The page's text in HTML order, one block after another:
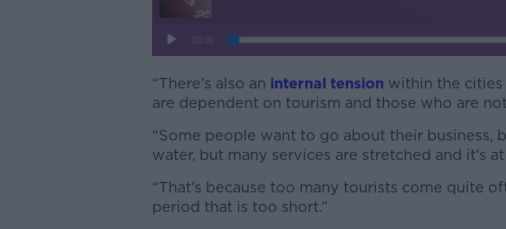
Learn more
“There’s also an internal tension within the
are dependent on tourism and those who are
“Some people want to go about their business,
water, but many services are stretched and it’s
“That’s because too many tourists come quite
period that is too short.”